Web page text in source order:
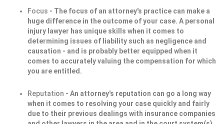
Focus - The focus of an attorney's practice can make a
huge difference in the outcome of your case. A personal
injury lawyer has unique skills when it comes to
determining issues of liability such as negligence and
causation - and is probably better equipped when it
comes to accurately valuing the compensation for which
you are entitled.
Reputation - An attorney's reputation can go a long way
when it comes to resolving your case quickly and fairly
due to their previous dealings with insurance companies